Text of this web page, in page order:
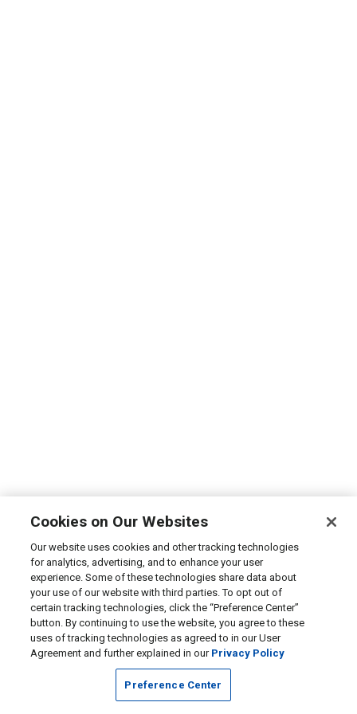
Cookies on Our Websites
Our website uses cookies and other tracking technologies
for analytics, advertising, and to enhance your user
experience. Some of these technologies share data about
your use of our website with third parties. To opt out of
certain tracking technologies, click the “Preference Center”
button. By continuing to use the website, you agree to these
uses of tracking technologies as agreed to in our User
Agreement and further explained in our Privacy Policy
Preference Center